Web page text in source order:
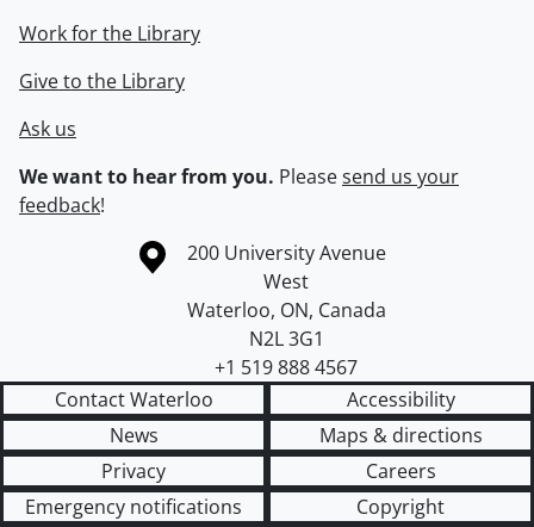
Work for the Library
Give to the Library
Ask us
We want to hear from you. Pleasesend us your
feedback!
Information about the University of Waterloo
Campus map
200 University Avenue
West
Waterloo, ON, Canada
N2L 3G1
+1 519 888 4567
Contact Waterloo
Accessibility
News
Maps & directions
Privacy
Careers
Emergency notifications
Copyright